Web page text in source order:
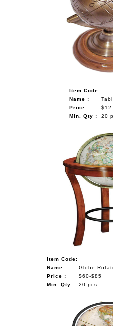
Item Code:
Name :
Price :
Min. Qty :
20
Item Code:
Name :
Globe
Price :
$60-$85
Min. Qty :
20 pcs